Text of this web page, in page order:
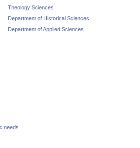
Theology Sciences
Department of Historical Sciences
Department of Applied Sciences
needs